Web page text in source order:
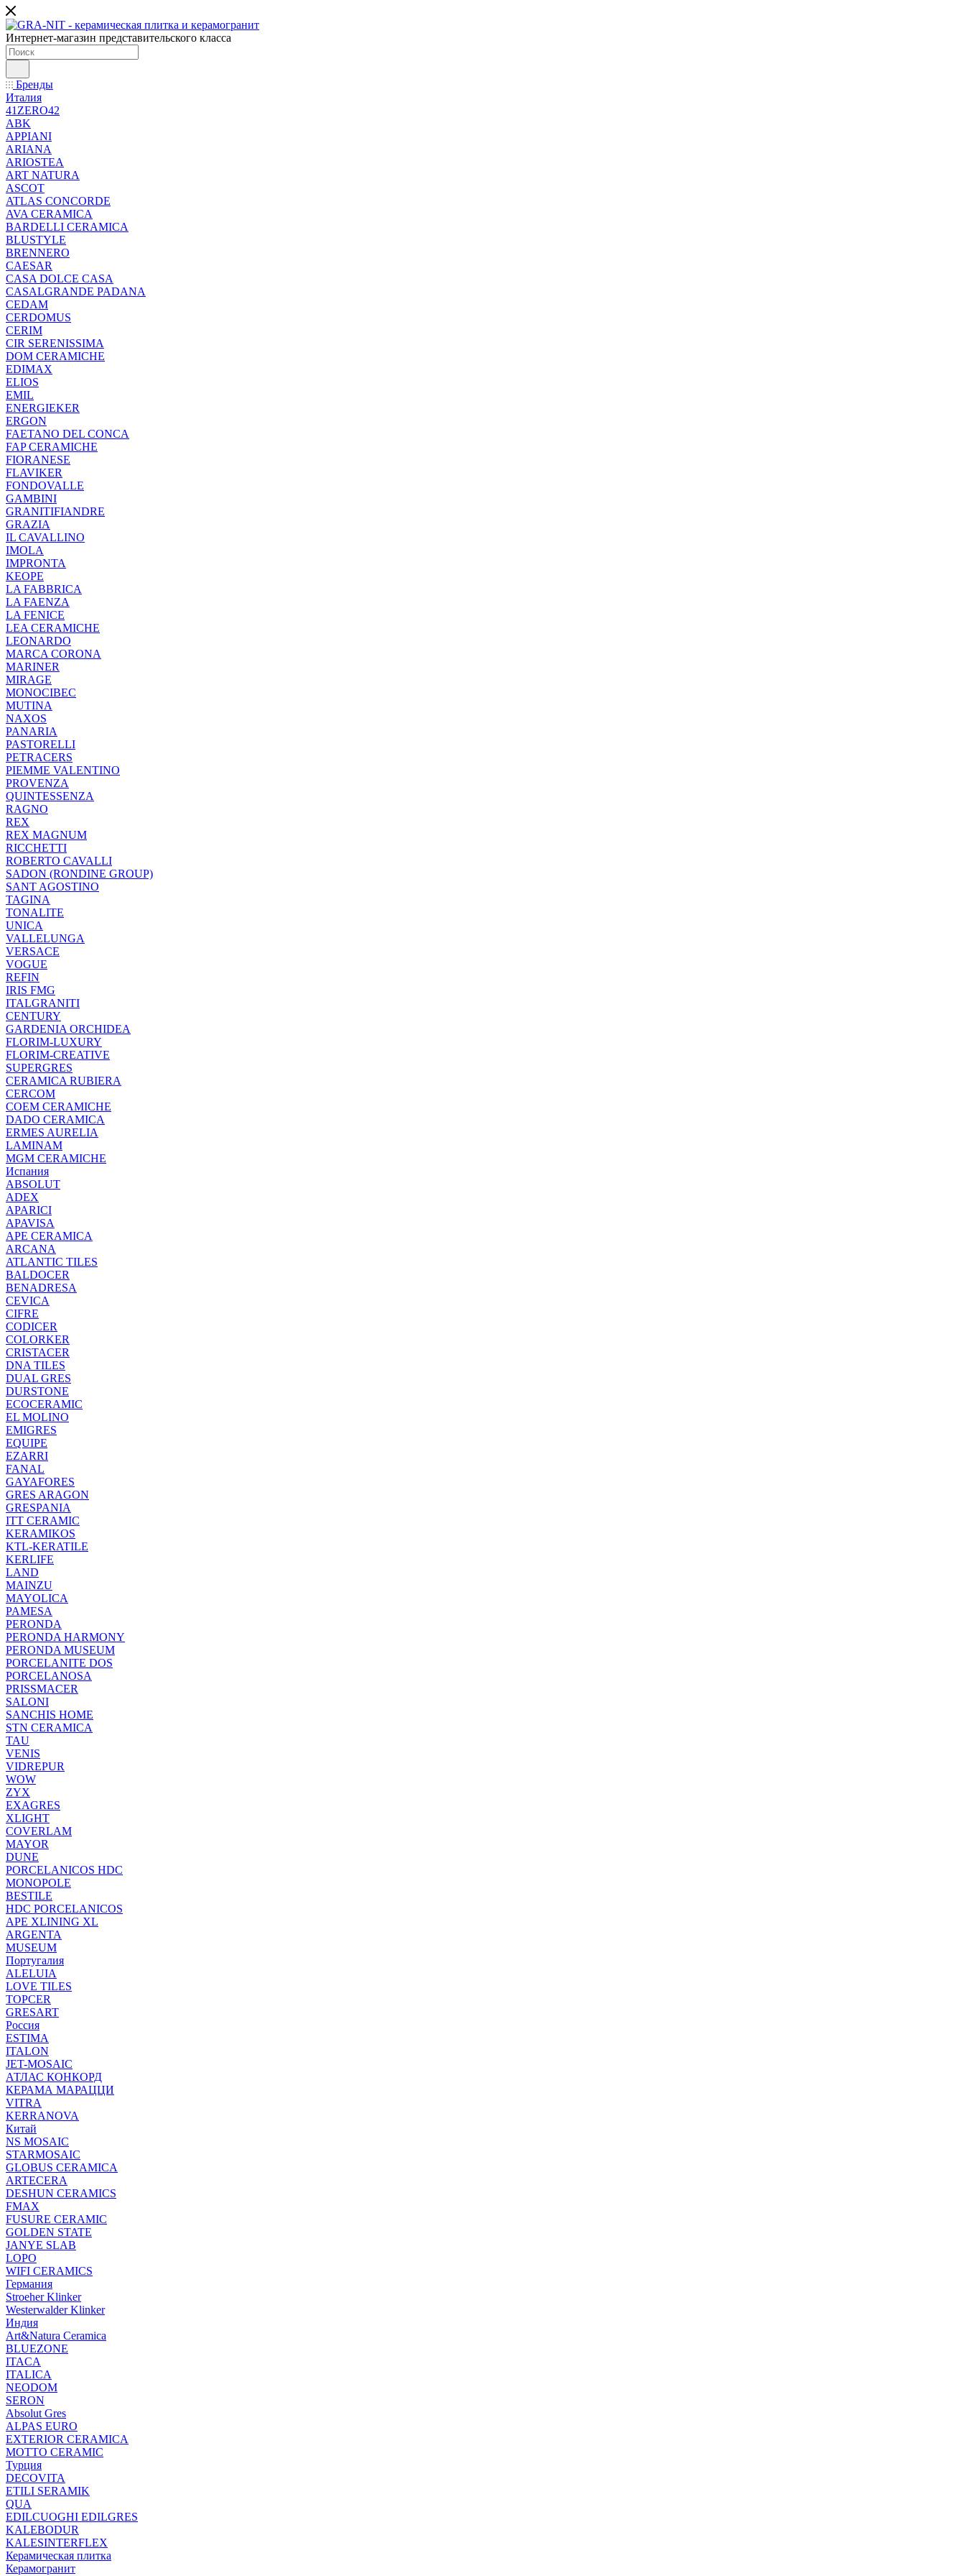
Интернет-магазин представительского класса
Бренды
Италия
41ZERO42
ABK
APPIANI
ARIANA
ARIOSTEA
ART NATURA
ASCOT
ATLAS CONCORDE
AVA CERAMICA
BARDELLI CERAMICA
BLUSTYLE
BRENNERO
CAESAR
CASA DOLCE CASA
CASALGRANDE PADANA
CEDAM
CERDOMUS
CERIM
CIR SERENISSIMA
DOM CERAMICHE
EDIMAX
ELIOS
EMIL
ENERGIEKER
ERGON
FAETANO DEL CONCA
FAP CERAMICHE
FIORANESE
FLAVIKER
FONDOVALLE
GAMBINI
GRANITIFIANDRE
GRAZIA
IL CAVALLINO
IMOLA
IMPRONTA
KEOPE
LA FABBRICA
LA FAENZA
LA FENICE
LEA CERAMICHE
LEONARDO
MARCA CORONA
MARINER
MIRAGE
MONOCIBEC
MUTINA
NAXOS
PANARIA
PASTORELLI
PETRACERS
PIEMME VALENTINO
PROVENZA
QUINTESSENZA
RAGNO
REX
REX MAGNUM
RICCHETTI
ROBERTO CAVALLI
SADON (RONDINE GROUP)
SANT AGOSTINO
TAGINA
TONALITE
UNICA
VALLELUNGA
VERSACE
VOGUE
REFIN
IRIS FMG
ITALGRANITI
CENTURY
GARDENIA ORCHIDEA
FLORIM-LUXURY
FLORIM-CREATIVE
SUPERGRES
CERAMICA RUBIERA
CERCOM
COEM CERAMICHE
DADO CERAMICA
ERMES AURELIA
LAMINAM
MGM CERAMICHE
Испания
ABSOLUT
ADEX
APARICI
APAVISA
APE CERAMICA
ARCANA
ATLANTIC TILES
BALDOCER
BENADRESA
CEVICA
CIFRE
CODICER
COLORKER
CRISTACER
DNA TILES
DUAL GRES
DURSTONE
ECOCERAMIC
EL MOLINO
EMIGRES
EQUIPE
EZARRI
FANAL
GAYAFORES
GRES ARAGON
GRESPANIA
ITT CERAMIC
KERAMIKOS
KTL-KERATILE
KERLIFE
LAND
MAINZU
MAYOLICA
PAMESA
PERONDA
PERONDA HARMONY
PERONDA MUSEUM
PORCELANITE DOS
PORCELANOSA
PRISSMACER
SALONI
SANCHIS HOME
STN CERAMICA
TAU
VENIS
VIDREPUR
WOW
ZYX
EXAGRES
XLIGHT
COVERLAM
MAYOR
DUNE
PORCELANICOS HDC
MONOPOLE
BESTILE
HDC PORCELANICOS
APE XLINING XL
ARGENTA
MUSEUM
Португалия
ALELUIA
LOVE TILES
TOPCER
GRESART
Россия
ESTIMA
ITALON
JET-MOSAIC
АТЛАС КОНКОРД
КЕРАМА МАРАЦЦИ
VITRA
KERRANOVA
Китай
NS MOSAIC
STARMOSAIC
GLOBUS CERAMICA
ARTECERA
DESHUN CERAMICS
FMAX
FUSURE CERAMIC
GOLDEN STATE
JANYE SLAB
LOPO
WIFI CERAMICS
Германия
Stroeher Klinker
Westerwalder Klinker
Индия
Art&Natura Ceramica
BLUEZONE
ITACA
ITALICA
NEODOM
SERON
Absolut Gres
ALPAS EURO
EXTERIOR CERAMICA
MOTTO CERAMIC
Турция
DECOVITA
ETILI SERAMIK
QUA
EDILCUOGHI EDILGRES
KALEBODUR
KALESINTERFLEX
Керамическая плитка
Керамогранит